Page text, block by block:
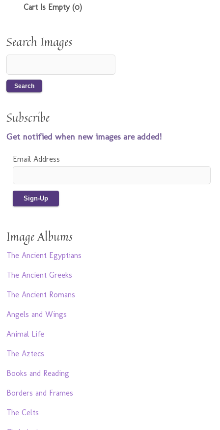
Cart Is Empty (0)
Search Images
Subscribe
Get notified when new images are added!
Email Address
Image Albums
The Ancient Egyptians
The Ancient Greeks
The Ancient Romans
Angels and Wings
Animal Life
The Aztecs
Books and Reading
Borders and Frames
The Celts